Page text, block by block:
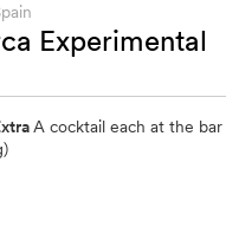
Experimental
A cocktail each at the